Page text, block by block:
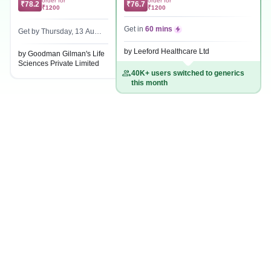
₹78.2 ₹1200
Get by Thursday, 13 Augu
by Goodman Gilman's Life
Sciences Private Limited
₹76.7 ₹1200
Get in 60 mins
by Leeford Healthcare Ltd
40K+ users switched to generics
this month